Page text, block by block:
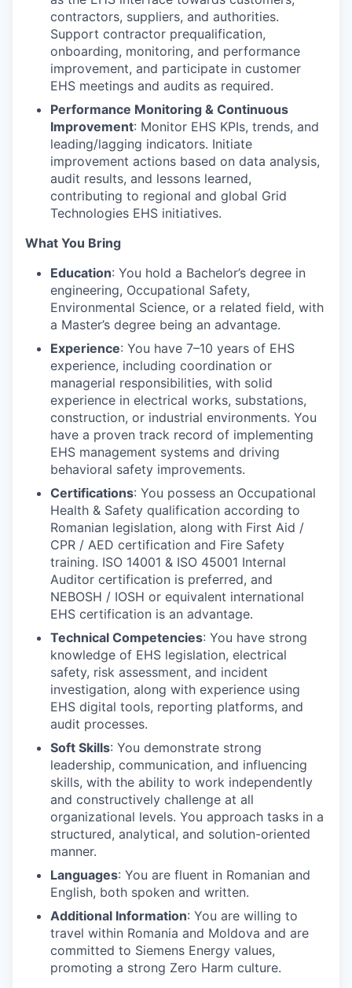
contractors, suppliers, and authorities.
Support contractor prequalification,
onboarding, monitoring, and performance
improvement, and participate in customer
EHS meetings and audits as required.
Performance Monitoring & Continuous
Improvement: Monitor EHS KPIs, trends, and
leading/lagging indicators. Initiate
improvement actions based on data analysis,
audit results, and lessons learned,
contributing to regional and global Grid
Technologies EHS initiatives.
What You Bring
Education: You hold a Bachelor’s degree in
engineering, Occupational Safety,
Environmental Science, or a related field, with
a Master’s degree being an advantage.
Experience: You have 7–10 years of EHS
experience, including coordination or
managerial responsibilities, with solid
experience in electrical works, substations,
construction, or industrial environments. You
have a proven track record of implementing
EHS management systems and driving
behavioral safety improvements.
Certifications: You possess an Occupational
Health & Safety qualification according to
Romanian legislation, along with First Aid /
CPR / AED certification and Fire Safety
training. ISO 14001 & ISO 45001 Internal
Auditor certification is preferred, and
NEBOSH / IOSH or equivalent international
EHS certification is an advantage.
Technical Competencies: You have strong
knowledge of EHS legislation, electrical
safety, risk assessment, and incident
investigation, along with experience using
EHS digital tools, reporting platforms, and
audit processes.
Soft Skills: You demonstrate strong
leadership, communication, and influencing
skills, with the ability to work independently
and constructively challenge at all
organizational levels. You approach tasks in a
structured, analytical, and solution-oriented
manner.
Languages: You are fluent in Romanian and
English, both spoken and written.
Additional Information: You are willing to
travel within Romania and Moldova and are
committed to Siemens Energy values,
promoting a strong Zero Harm culture.